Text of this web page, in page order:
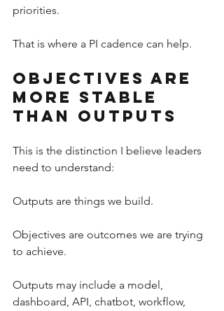
priorities.
That is where a PI cadence can help.
Objectives Are
More Stable
Than Outputs
This is the distinction I believe leaders
need to understand:
Outputs are things we build.
Objectives are outcomes we are trying
to achieve.
Outputs may include a model,
dashboard, API, chatbot, workflow,